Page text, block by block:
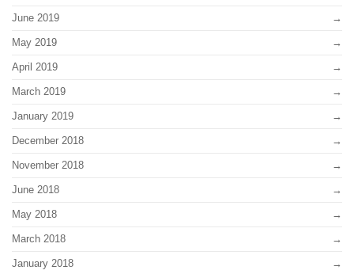
June 2019
May 2019
April 2019
March 2019
January 2019
December 2018
November 2018
June 2018
May 2018
March 2018
January 2018